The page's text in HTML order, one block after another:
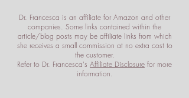
Dr. Francesca is an affiliate for Amazon and other
companies. Some links contained within the
article/blog posts may be affiliate links from which
she receives a small commission at no extra cost to
the customer.
Refer to Dr. Francesca's Affiliate Disclosure for more
information.